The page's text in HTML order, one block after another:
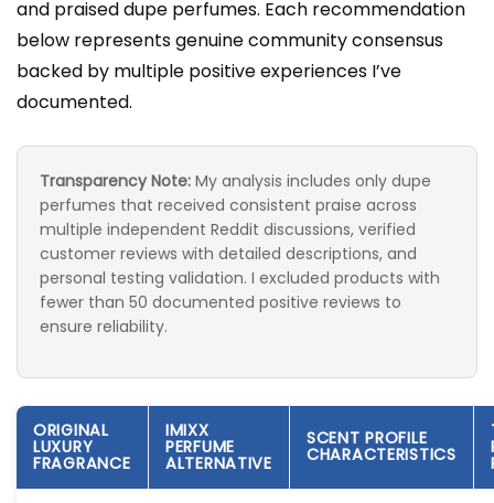
and praised dupe perfumes. Each recommendation
below represents genuine community consensus
backed by multiple positive experiences I’ve
documented.
Transparency Note: My analysis includes only dupe
perfumes that received consistent praise across
multiple independent Reddit discussions, verified
customer reviews with detailed descriptions, and
personal testing validation. I excluded products with
fewer than 50 documented positive reviews to
ensure reliability.
ORIGINAL
LUXURY
FRAGRANCE
IMIXX
PERFUME
ALTERNATIVE
SCENT PROFILE
CHARACTERISTICS